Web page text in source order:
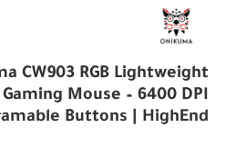
CW903 RGB Lightweight
Mouse – 6400 DPI
Buttons | HighEnd